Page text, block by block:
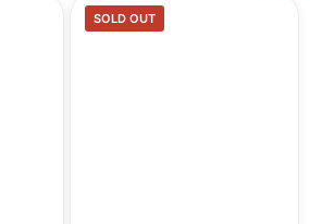
SOLD OUT